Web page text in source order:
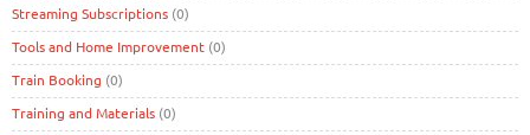
Streaming Subscriptions (0)
Tools and Home Improvement (0)
Train Booking (0)
Training and Materials (0)